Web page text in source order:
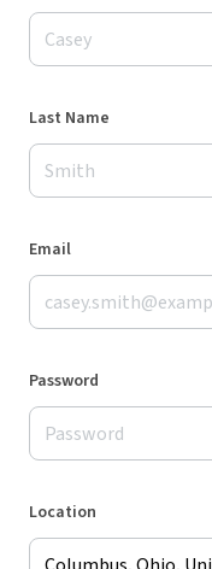
Last Name
Email
Password
Location